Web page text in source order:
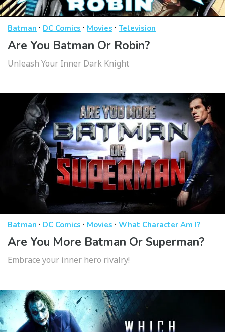
Batman · DC Comics · Movies · Television
Are You Batman Or Robin?
Unleash Your Inner Dark Knight
Batman · DC Comics · Movies · What Character Am I?
Are You More Batman Or Superman?
Embrace your inner hero rivalry!